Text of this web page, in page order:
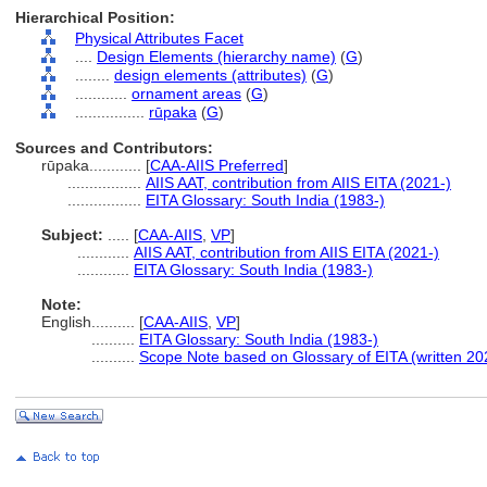
Hierarchical Position:
Physical Attributes Facet
Design Elements (hierarchy name) (G)
design elements (attributes) (G)
ornament areas (G)
rūpaka (G)
Sources and Contributors:
rūpaka............ [CAA-AIIS Preferred]
AIIS AAT, contribution from AIIS EITA (2021-)
EITA Glossary: South India (1983-)
Subject:
[CAA-AIIS VP]
AIIS AAT, contribution from AIIS EITA (2021-)
EITA Glossary: South India (1983-)
Note:
English
[CAA-AIIS VP]
EITA Glossary: South India (1983-)
Scope Note based on Glossary of EITA (written